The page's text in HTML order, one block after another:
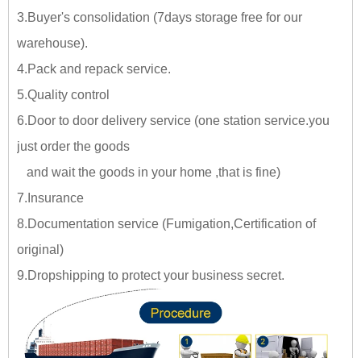
3.Buyer's consolidation (7days storage free for our
warehouse).
4.Pack and repack service.
5.Quality control
6.Door to door delivery service (one station service.you
justorder the goods
and wait the goods in your home ,that is fine)
7.Insurance
8.Documentation service (Fumigation,Certification of
original)
9.Dropshipping to protect your business secret.